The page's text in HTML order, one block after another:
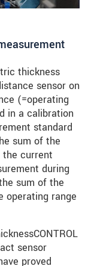
thickness
sensor on
(=operating
in a calibration
standard
sum of the
the current
during
sum of the
operating range
sensor
proved